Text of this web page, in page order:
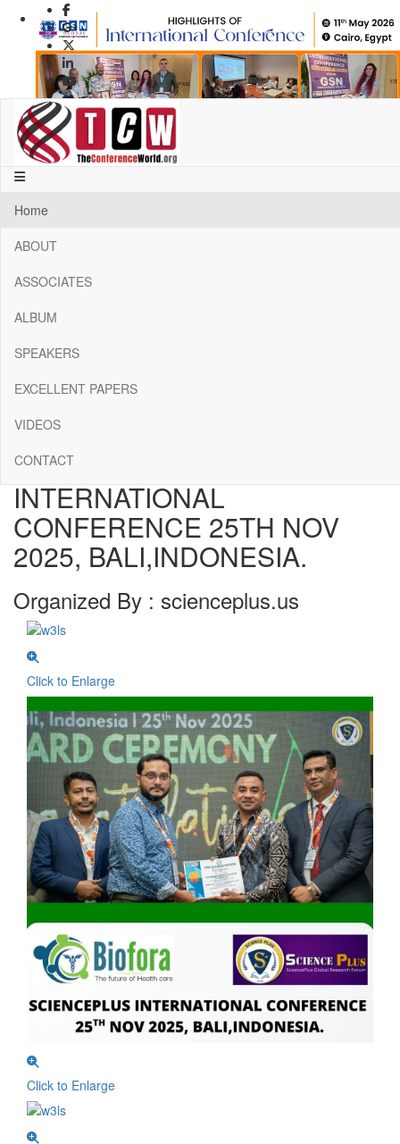
Home
ABOUT
ASSOCIATES
ALBUM
SPEAKERS
EXCELLENT PAPERS
VIDEOS
CONTACT
PreviousNext
1
2
5
7
9
11
13
CONFERENCE ALBUMS
SCIENCEPLUS
INTERNATIONAL
CONFERENCE 25TH NOV
2025, BALI,INDONESIA.
Organized By : scienceplus.us
Click to Enlarge
Click to Enlarge